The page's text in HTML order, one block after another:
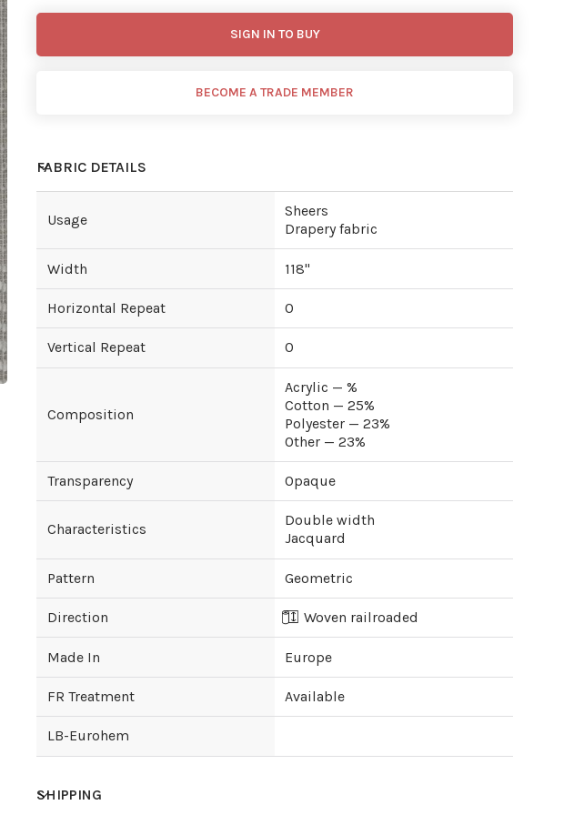
SIGN IN TO BUY
BECOME A TRADE MEMBER
FABRIC DETAILS
Usage
Sheers
Drapery fabric
Width 118"
Horizontal Repeat 0
Vertical Repeat 0
Composition
Acrylic — %
Cotton — 25%
Polyester — 23%
Other — 23%
Transparency Opaque
Characteristics
Double width
Jacquard
Pattern Geometric
Direction Woven railroaded
Made In Europe
FR Treatment Available
LB-Eurohem
SHIPPING